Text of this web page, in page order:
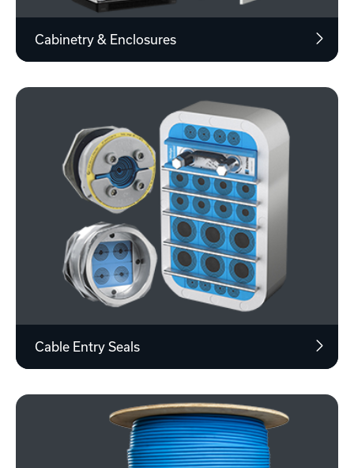
Cabinetry & Enclosures
Cable Entry Seals